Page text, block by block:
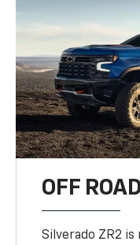
OFF
Silverado ZR2